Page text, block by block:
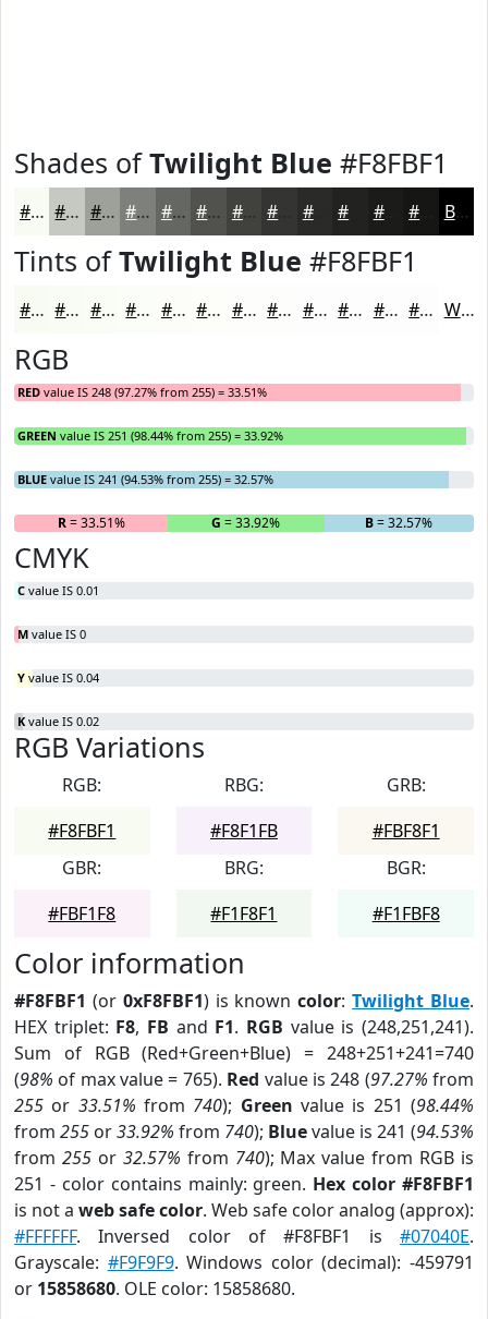
Shades ofTwilight Blue #F8FBF1
#F8FBF1 #C6C9C1 #9EA19A #7E817B #656762 #51524E #41423E #2A2A28 #1B1B1A Black
Tints ofTwilight Blue #F8FBF1
#F8FBF1 #F9FCF4 #FAFDF6 #FBFDF8 #FCFDF9 #FDFDFA #FDFDFB #FDFDFC #FDFDFD #FDFDFD #FDFDFD #FDFDFD White
RGB
RED value IS 248 (97.27% from 255) = 33.51%
GREEN value IS 251 (98.44% from 255) = 33.92%
BLUE value IS 241 (94.53% from 255) = 32.57%
R= 33.51% G = 33.92% B= 32.57%
CMYK
C value IS 0.01
M value IS 0
Y value IS 0.04
K value IS 0.02
RGB Variations
RGB:
#F8FBF1
RBG:
#F8F1FB
GRB:
#FBF8F1
GBR:
#FBF1F8
BRG:
#F1F8F1
BGR:
#F1FBF8
Color information
#F8FBF1 (or 0xF8FBF1) is knowncolor:Twilight Blue.
HEX triplet: F8, FB and F1. RGB value is (248,251,241).
Sum of RGB (Red+Green+Blue) = 248+251+241=740
(98% of max value = 765). Red value is 248 (97.27% from
255 or 33.51% from 740); Green value is 251 (98.44%
from 255 or33.92% from 740); Bluevalue is 241 (94.53%
from 255or 32.57% from 740); Max value from RGB is
251 - color contains mainly: green. Hex color #F8FBF1
is not a web safe color. Web safe color analog (approx):
#FFFFFF. Inversed color of #F8FBF1 is #07040E.
Grayscale: #F9F9F9. Windows color (decimal): -459791
or 15858680. OLE color: 15858680.